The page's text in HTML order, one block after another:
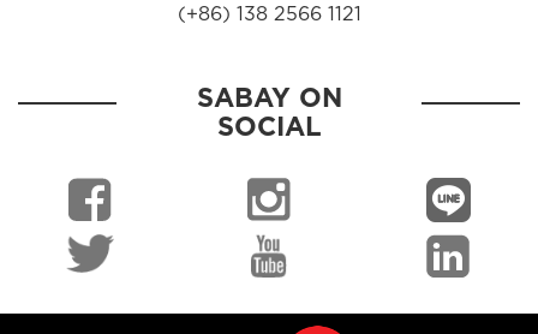
(+86) 138 2566 1121
SABAY ON
SOCIAL